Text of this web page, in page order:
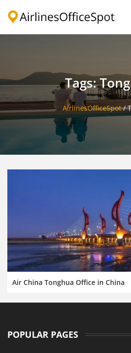
Tags:
AirlinesOfficeSpot/
Air China Tonghua Office in China
POPULAR PAGES